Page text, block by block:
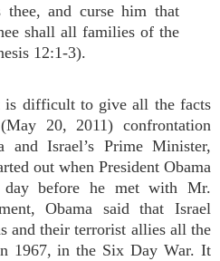
thee, and curse him that
shall all families of the
12:1-3).
is difficult to give all the facts
20, 2011) confrontation
and Israel’s Prime Minister,
out when President Obama
day before he met with Mr.
Obama said that Israel
and their terrorist allies all the
1967, in the Six Day War. It